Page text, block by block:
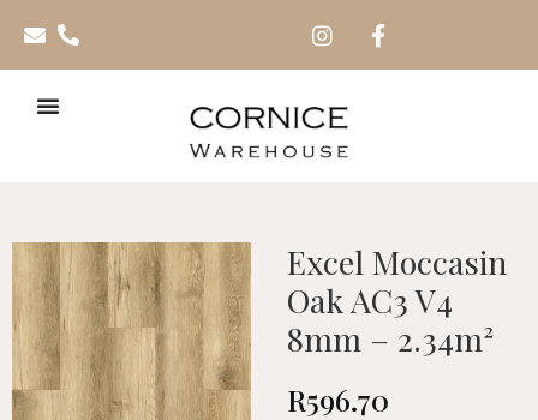
Excel Moccasin
Oak AC3 V4
8mm – 2.34m²
R596.70